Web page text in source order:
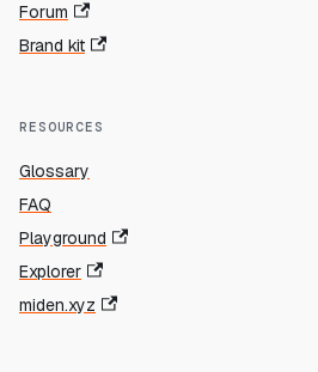
Forum
Brand kit
RESOURCES
Glossary
FAQ
Playground
Explorer
miden.xyz